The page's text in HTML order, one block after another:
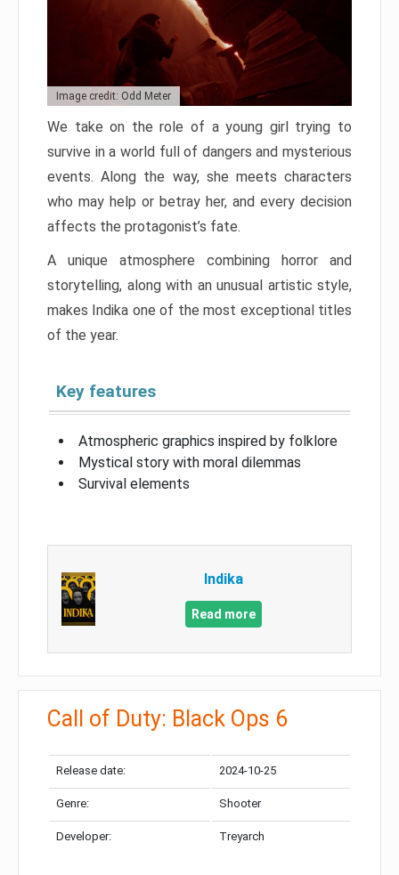
Image credit: Odd Meter
We take on the role of a young girl trying to
survive in a world full of dangers and mysterious
events. Along the way, she meets characters
who may help or betray her, and every decision
affects the protagonist’s fate.
A unique atmosphere combining horror and
storytelling, along with an unusual artistic style,
makes Indika one of the most exceptional titles
of the year.
Key features
Atmospheric graphics inspired by folklore
Mystical story with moral dilemmas
Survival elements
Indika
Read more
Call of Duty: Black Ops 6
Release date: 2024-10-25
Genre: Shooter
Developer: Treyarch